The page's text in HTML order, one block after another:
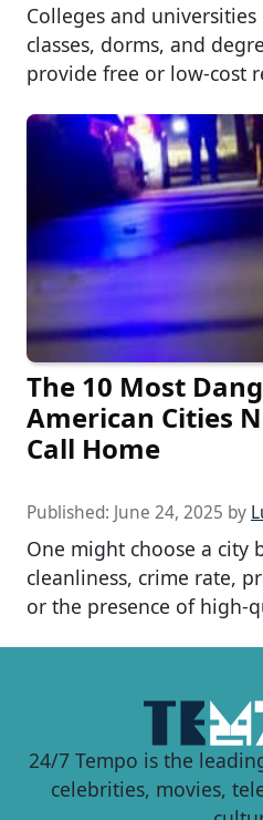
Colleges and
classes, dorms, and
provide free or low-cost
The 10 Most
American Cities
Call Home
Published: June 24, 2025 by
One might choose a city
cleanliness, crime rate,
or the presence of high-
24/7 Tempo is the
celebrities, movies,